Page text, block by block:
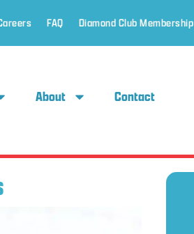
FAQ Diamond Club Membership
About
Contact